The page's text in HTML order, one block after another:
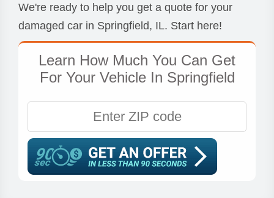
We're ready to help you get a quote for your
damaged car in Springfield, IL. Start here!
Learn How Much You Can Get
For Your Vehicle In Springfield